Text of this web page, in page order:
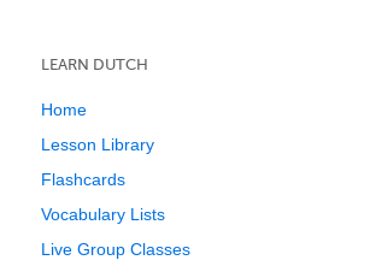
LEARN DUTCH
Home
Lesson Library
Flashcards
Vocabulary Lists
Live Group Classes